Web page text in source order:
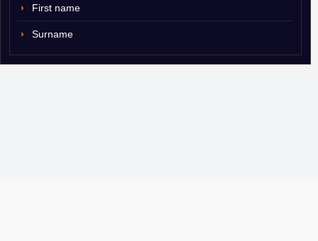
First name
Surname